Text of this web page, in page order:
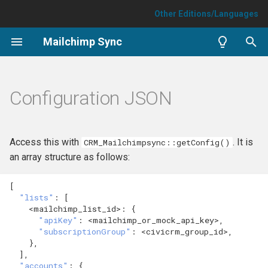
Other Editions/Languages
Mailchimp Sync
T
e
o
t
How to sync an existing
How to run a sync
Sync single contact
Sync extra data
Optimisation
FAQ
Configuration JSON
Access this with CRM_Mailchimpsync::getConfig() . It is
an array structure as follows:
[
"lists" :
[
<mailchimp_list _id> :
{
"apiKey" : <mailchimp_or_mock_api_key>
"subscriptionGroup" : <civicrm_group_id>
},
],
"accounts" :
{